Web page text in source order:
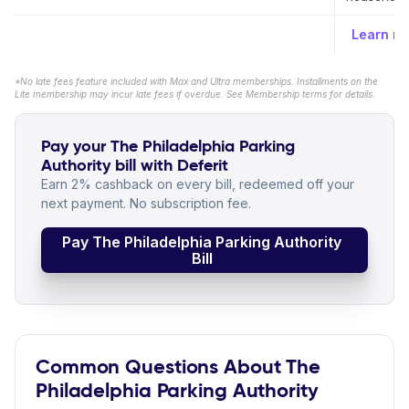
Learn
*No late fees feature included with Max and Ultra memberships. Installments on the
Lite membership may incur late fees if overdue. See Membership terms for details.
Pay your The Philadelphia Parking
Authority bill with Deferit
Earn 2% cashback on every bill, redeemed off your
next payment. No subscription fee.
Pay The Philadelphia Parking Authority
Bill
Common Questions About The
Philadelphia Parking Authority